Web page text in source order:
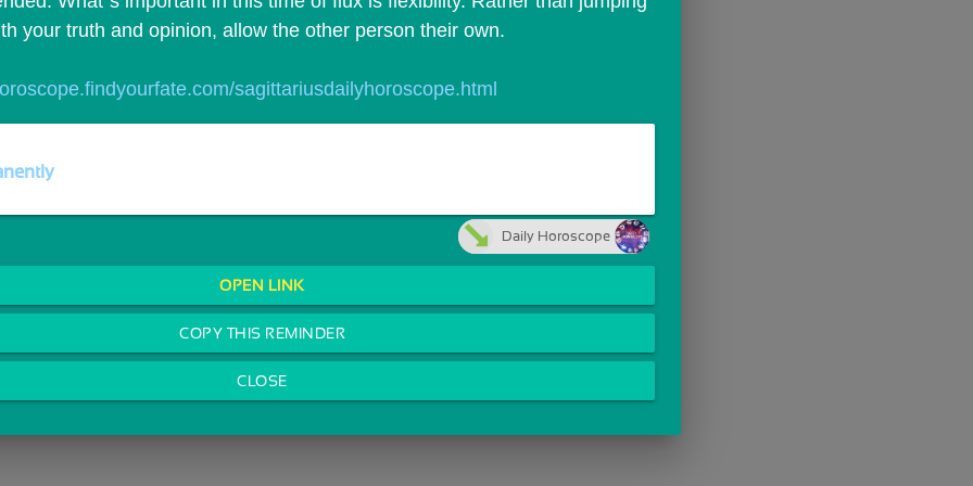
your truth and opinion, allow the other person their own.
sagittariusdailyhoroscope.html
Daily Horoscope
OPEN LINK
COPY THIS REMINDER
CLOSE